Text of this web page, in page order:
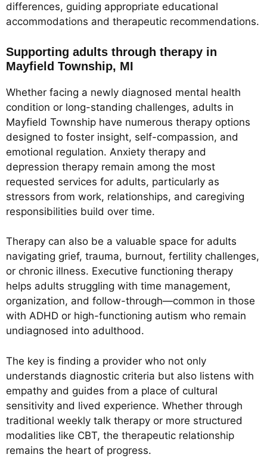
differences, guiding appropriate educational
accommodations and therapeutic recommendations.
Supporting adults through therapy in
Mayfield Township, MI
Whether facing a newly diagnosed mental health
condition or long-standing challenges, adults in
Mayfield Township have numerous therapy options
designed to foster insight, self-compassion, and
emotional regulation. Anxiety therapy and
depression therapy remain among the most
requested services for adults, particularly as
stressors from work, relationships, and caregiving
responsibilities build over time.
Therapy can also be a valuable space for adults
navigating grief, trauma, burnout, fertility challenges,
or chronic illness. Executive functioning therapy
helps adults struggling with time management,
organization, and follow-through—common in those
with ADHD or high-functioning autism who remain
undiagnosed into adulthood.
The key is finding a provider who not only
understands diagnostic criteria but also listens with
empathy and guides from a place of cultural
sensitivity and lived experience. Whether through
traditional weekly talk therapy or more structured
modalities like CBT, the therapeutic relationship
remains the heart of progress.